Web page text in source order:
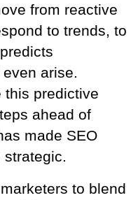
from reactive
to trends, to
arise.
this predictive
ahead of
made SEO
strategic.
to blend